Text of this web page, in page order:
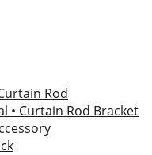
Rod
• Curtain Rod Bracket